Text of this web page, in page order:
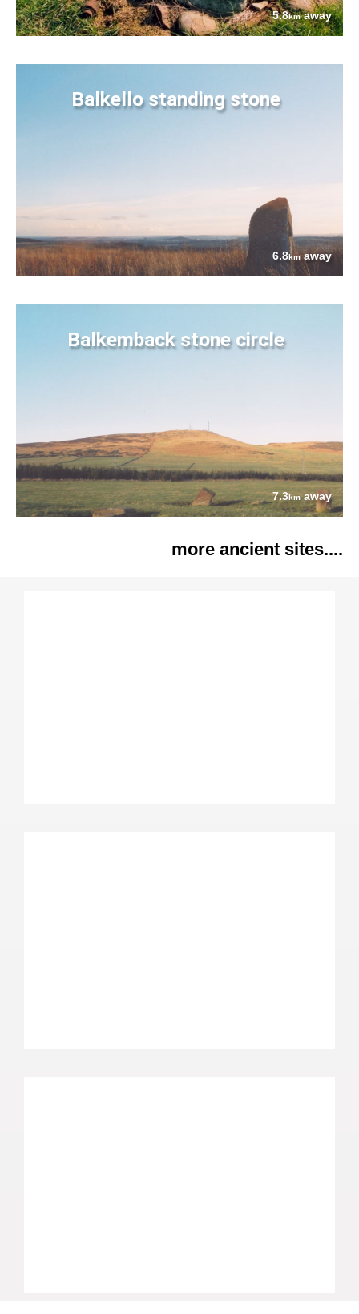
5.8kmaway
Balkello standing stone
6.8kmaway
Balkemback stone circle
7.3kmaway
more ancient sites....